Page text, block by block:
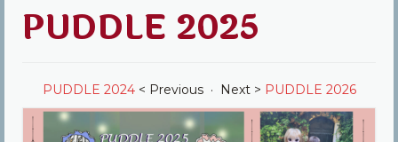
Register
Vendors
PUDDLE 2025
PUDDLE 2024< Previous · Next > PUDDLE 2026